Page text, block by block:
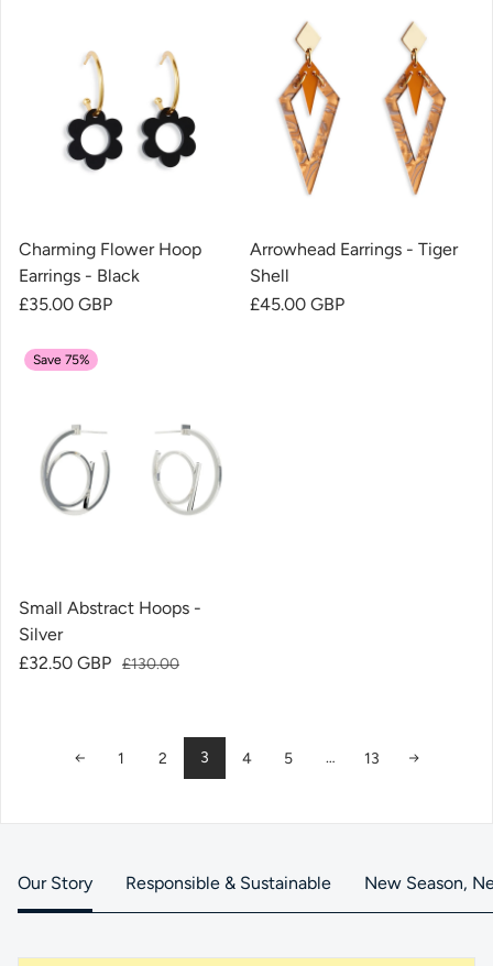
Charming Flower Hoop
Earrings - Black
Regular price
£35.00 GBP
Arrowhead Earrings - Tiger
Shell
Regular price
£45.00 GBP
Save 75%
Small Abstract Hoops -
Silver
Sale price
£32.50 GBP
Regular price £130.00
1 2 3 4 5 … 13
Our Story Responsible & Sustainable New Season,